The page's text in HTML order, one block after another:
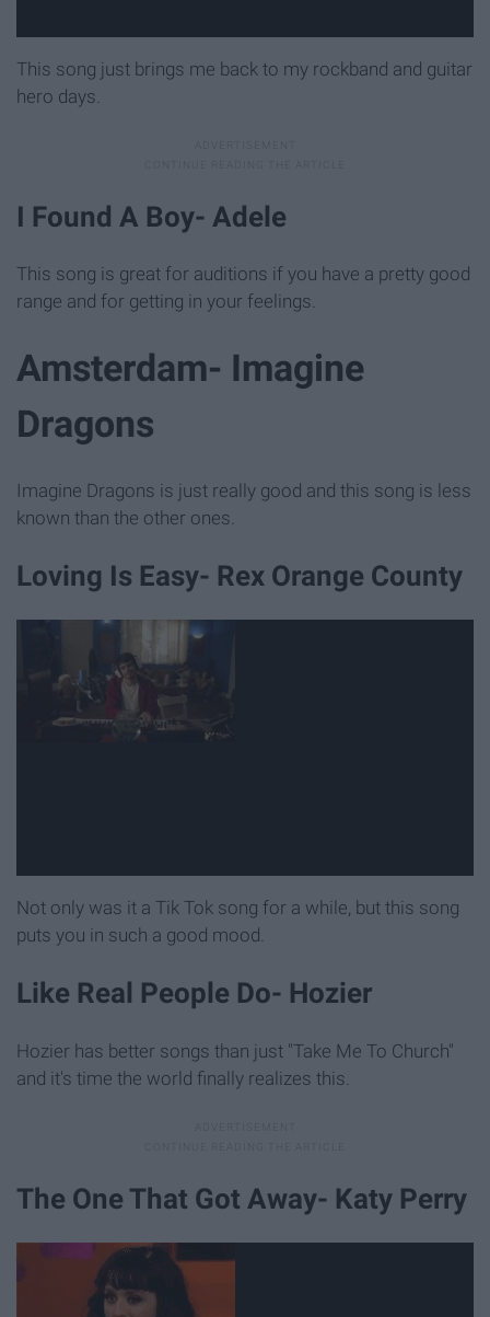
This song just brings me back to my rockband and guitar
hero days.
I Found A Boy- Adele
This song is great for auditions if you have a pretty good
range and for getting in your feelings.
Amsterdam- Imagine
Dragons
Imagine Dragons is just really good and this song is less
known than the other ones.
Loving Is Easy- Rex Orange County
Not only was it a Tik Tok song for a while, but this song
puts you in such a good mood.
Like Real People Do- Hozier
Hozier has better songs than just "Take Me To Church"
and it's time the world finally realizes this.
The One That Got Away- Katy Perry